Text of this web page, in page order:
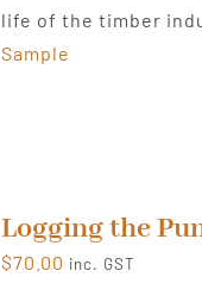
life of the timber
Sample
Logging the
$70.00 inc. GST